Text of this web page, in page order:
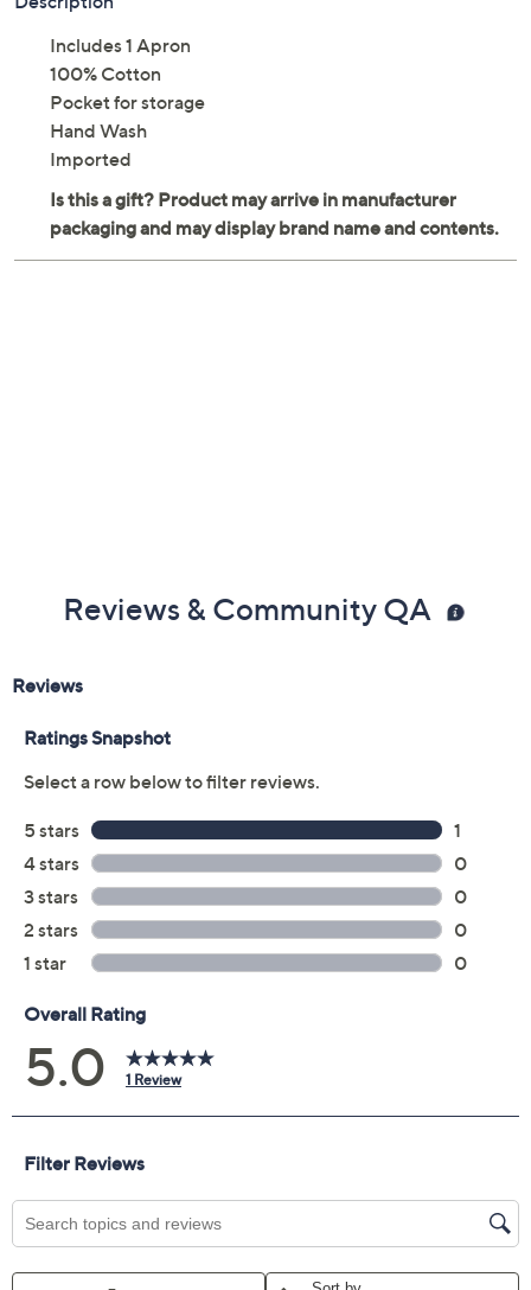
Includes 1 Apron
100% Cotton
Pocket for storage
Hand Wash
Imported
Reviews & Community QA